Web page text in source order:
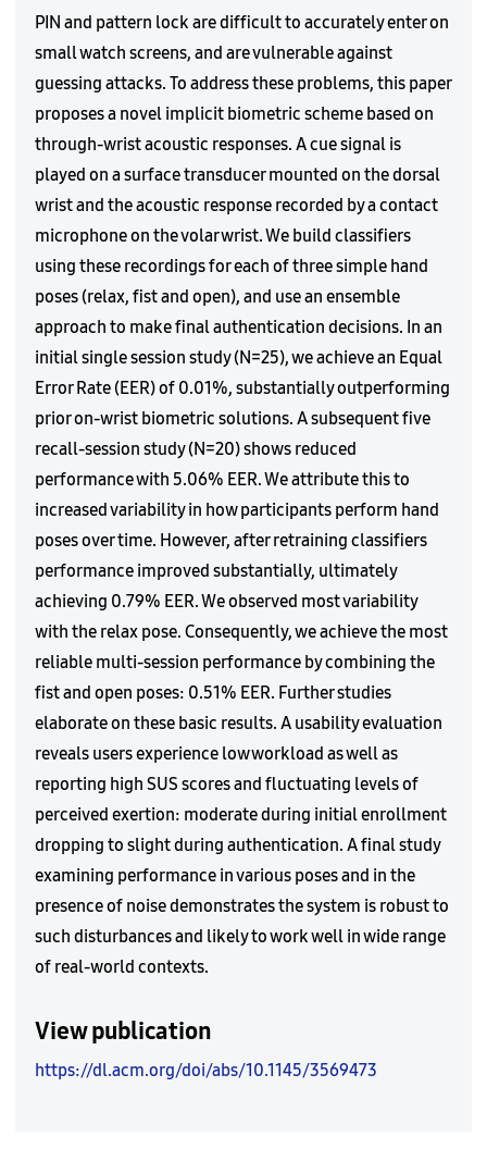
PIN and pattern lock are difficult to accurately enter on
small watch screens, and are vulnerable against
guessing attacks. To address these problems, this paper
proposes a novel implicit biometric scheme based on
through-wrist acoustic responses. A cue signal is
played on a surface transducer mounted on the dorsal
wrist and the acoustic response recorded by a contact
microphone on the volar wrist. We build classifiers
using these recordings for each of three simple hand
poses (relax, fist and open), and use an ensemble
approach to make final authentication decisions. In an
initial single session study (N=25), we achieve an Equal
Error Rate (EER) of 0.01%, substantially outperforming
prior on-wrist biometric solutions. A subsequent five
recall-session study (N=20) shows reduced
performance with 5.06% EER. We attribute this to
increased variability in how participants perform hand
poses over time. However, after retraining classifiers
performance improved substantially, ultimately
achieving 0.79% EER. We observed most variability
with the relax pose. Consequently, we achieve the most
reliable multi-session performance by combining the
fist and open poses: 0.51% EER. Further studies
elaborate on these basic results. A usability evaluation
reveals users experience low workload as well as
reporting high SUS scores and fluctuating levels of
perceived exertion: moderate during initial enrollment
dropping to slight during authentication. A final study
examining performance in various poses and in the
presence of noise demonstrates the system is robust to
such disturbances and likely to work well in wide range
of real-world contexts.
View publication
https://dl.acm.org/doi/abs/10.1145/3569473